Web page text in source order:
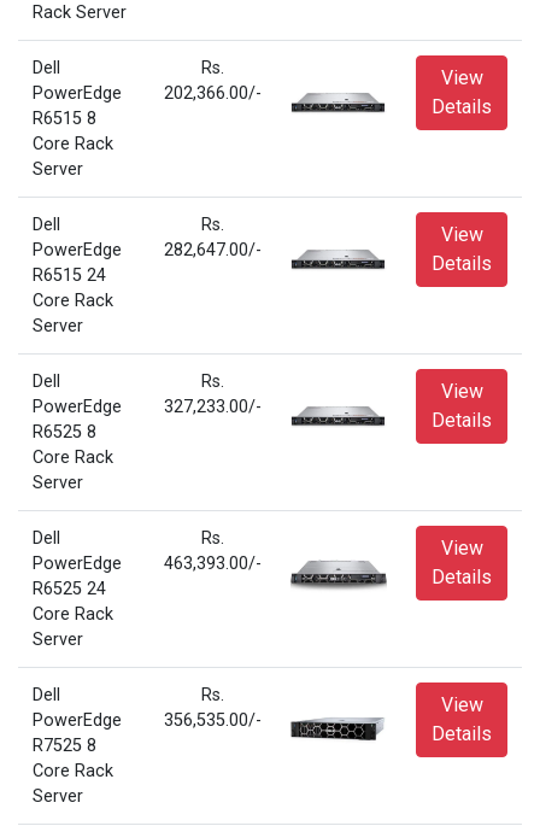
Rack Server
Dell
PowerEdge
R6515 8
Core Rack
Server
Rs.
202,366.00/-
View
Details
Dell
PowerEdge
R6515 24
Core Rack
Server
Rs.
282,647.00/-
View
Details
Dell
PowerEdge
R6525 8
Core Rack
Server
Rs.
327,233.00/-
View
Details
Dell
PowerEdge
R6525 24
Core Rack
Server
Rs.
463,393.00/-
View
Details
Dell
PowerEdge
R7525 8
Core Rack
Server
Rs.
356,535.00/-
View
Details